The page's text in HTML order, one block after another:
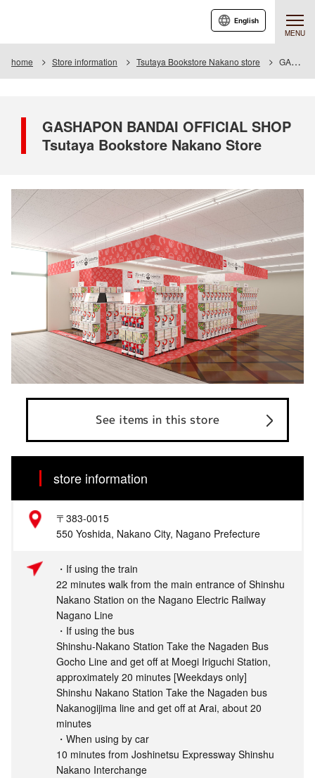
MENU
English
home Store information Tsutaya Bookstore Nakano store GASHAPON BANDAI OFFICIAL SHOP Tsutaya Bookstore Nakano Store
GASHAPON BANDAI OFFICIAL SHOP
Tsutaya Bookstore Nakano Store
See items in this store
store information
〒383-0015
550 Yoshida, Nakano City, Nagano Prefecture
・If using the train
22 minutes walk from the main entrance of Shinshu
Nakano Station on the Nagano Electric Railway
Nagano Line
・If using the bus
Shinshu-Nakano Station Take the Nagaden Bus
Gocho Line and get off at Moegi Iriguchi Station,
approximately 20 minutes [Weekdays only]
Shinshu Nakano Station Take the Nagaden bus
Nakanogijima line and get off at Arai, about 20
minutes
・When using by car
10 minutes from Joshinetsu Expressway Shinshu
Nakano Interchange